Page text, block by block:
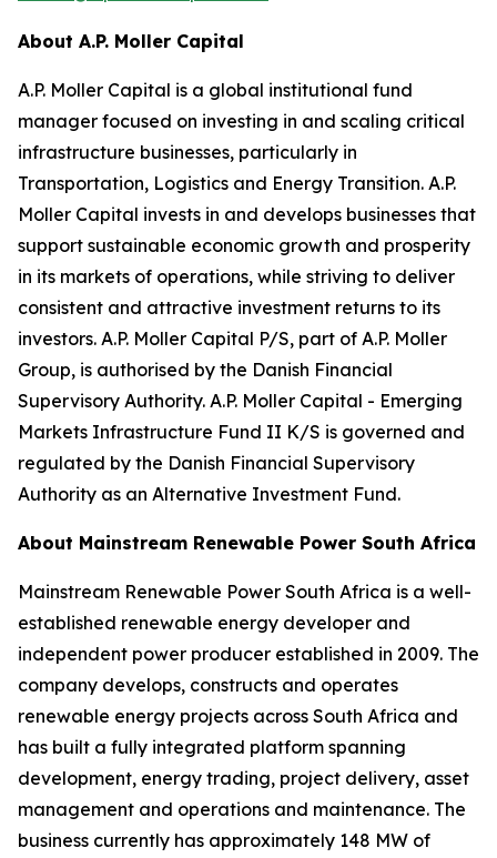
About A.P. Moller Capital
A.P. Moller Capital is a global institutional fund
manager focused on investing in and scaling critical
infrastructure businesses, particularly in
Transportation, Logistics and Energy Transition. A.P.
Moller Capital invests in and develops businesses that
support sustainable economic growth and prosperity
in its markets of operations, while striving to deliver
consistent and attractive investment returns to its
investors. A.P. Moller Capital P/S, part of A.P. Moller
Group, is authorised by the Danish Financial
Supervisory Authority. A.P. Moller Capital - Emerging
Markets Infrastructure Fund II K/S is governed and
regulated by the Danish Financial Supervisory
Authority as an Alternative Investment Fund.
About Mainstream Renewable Power South Africa
Mainstream Renewable Power South Africa is a well-
established renewable energy developer and
independent power producer established in 2009. The
company develops, constructs and operates
renewable energy projects across South Africa and
has built a fully integrated platform spanning
development, energy trading, project delivery, asset
management and operations and maintenance. The
business currently has approximately 148 MW of